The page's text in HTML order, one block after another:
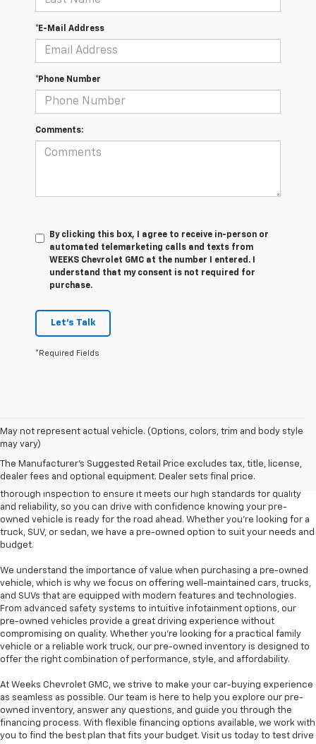
*E-Mail Address
*Phone Number
Comments:
By clicking this box, I agree to receive in-person or
automated telemarketing calls and texts from
WEEKS Chevrolet GMC at the number I entered. I
understand that my consent is not required for
purchase.
Let's Talk
*Required Fields
May not represent actual vehicle. (Options, colors, trim and body style
may vary)
The Manufacturer's Suggested Retail Price excludes tax, title, license,
dealer fees and optional equipment. Dealer sets final price.
At Weeks Chevrolet GMC in Benton, IL, we are proud to offer a diverse
selection of pre-owned vehicles that provide outstanding value and
models, including popular options like the Chevrolet Silverado, GMC
Sierra, and Chevrolet Equinox, among others. Each vehicle undergoes a
thorough inspection to ensure it meets our high standards for quality
and reliability, so you can drive with confidence knowing your pre-
owned vehicle is ready for the road ahead. Whether you're looking for a
truck, SUV, or sedan, we have a pre-owned option to suit your needs and
budget.
We understand the importance of value when purchasing a pre-owned
vehicle, which is why we focus on offering well-maintained cars, trucks,
and SUVs that are equipped with modern features and technologies.
From advanced safety systems to intuitive infotainment options, our
pre-owned vehicles provide a great driving experience without
compromising on quality. Whether you're looking for a practical family
vehicle or a reliable work truck, our pre-owned inventory is designed to
offer the right combination of performance, style, and affordability.
At Weeks Chevrolet GMC, we strive to make your car-buying experience
as seamless as possible. Our team is here to help you explore our pre-
owned inventory, answer any questions, and guide you through the
financing process. With flexible financing options available, we work with
you to find the best plan that fits your budget. Visit us today to test drive